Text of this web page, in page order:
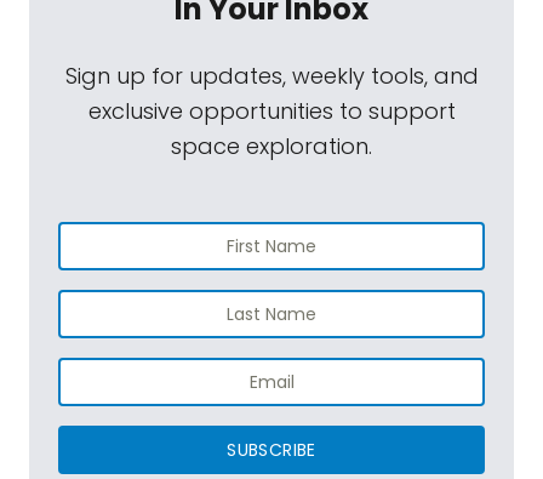
In Your Inbox
Sign up for updates, weekly tools, and
exclusive opportunities to support
space exploration.
SUBSCRIBE